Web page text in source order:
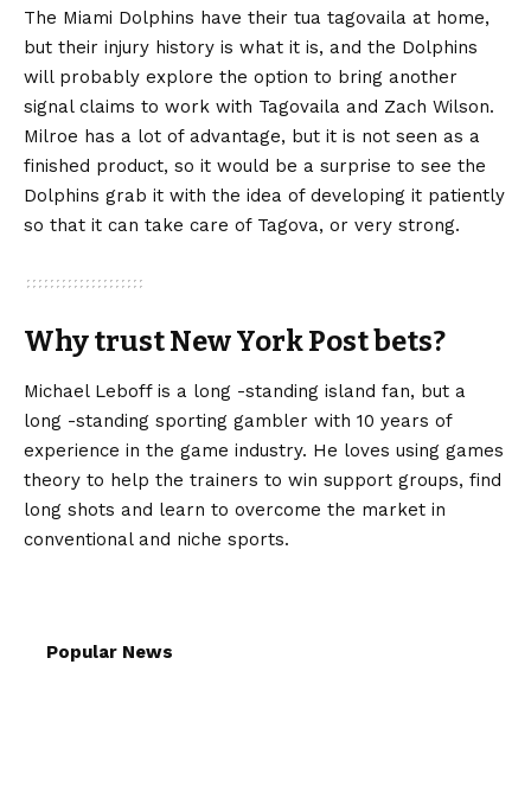
The Miami Dolphins have their tua tagovaila at home,
but their injury history is what it is, and the Dolphins
will probably explore the option to bring another
signal claims to work with Tagovaila and Zach Wilson.
Milroe has a lot of advantage, but it is not seen as a
finished product, so it would be a surprise to see the
Dolphins grab it with the idea of ​​developing it patiently
so that it can take care of Tagova, or very strong.
Why trust New York Post bets?
Michael Leboff is a long -standing island fan, but a
long -standing sporting gambler with 10 years of
experience in the game industry. He loves using games
theory to help the trainers to win support groups, find
long shots and learn to overcome the market in
conventional and niche sports.
Popular News